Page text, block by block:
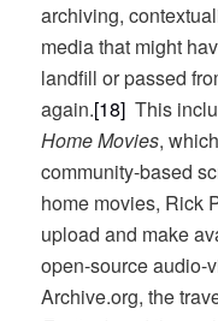
archiving,
media that might
landfill or passed
again.[18] This
Home Movies,
community-based
home movies, Rick
upload and make
open-source audio-
Archive.org, the